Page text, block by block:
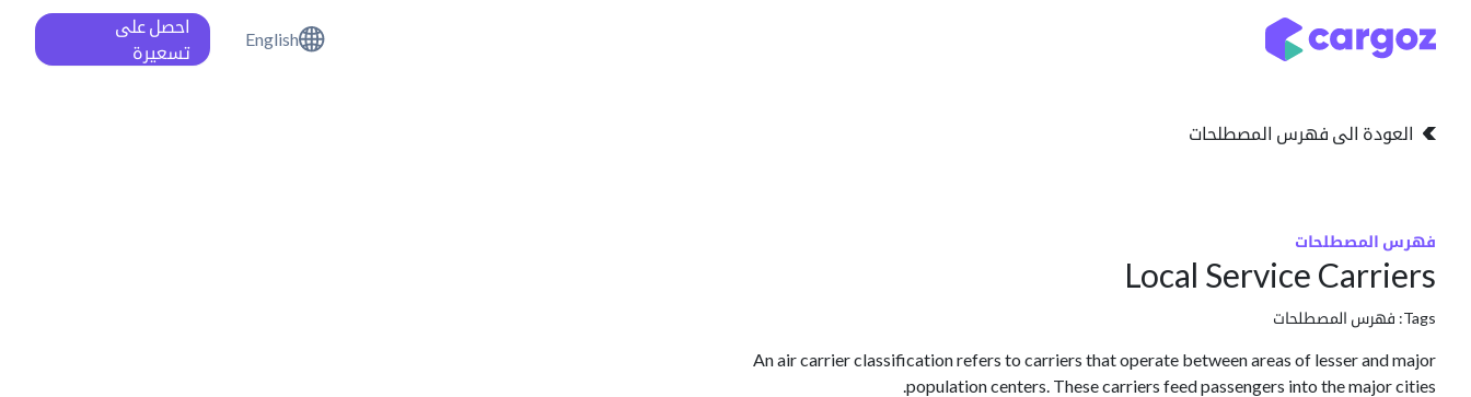
English
احصل على
تسعيرة
العودة الى فهرس المصطلحات
فهرس المصطلحات
Local Service Carriers
Tags: فهرس المصطلحات
An air carrier classification refers to carriers that operate between areas of lesser and major
population centers. These carriers feed passengers into the major cities.